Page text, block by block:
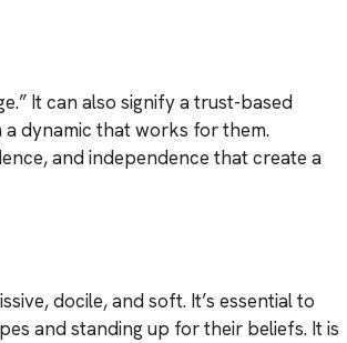
It can also signify a trust-based
dynamic that works for them.
and independence that create a
docile, and soft. It’s essential to
and standing up for their beliefs. It is